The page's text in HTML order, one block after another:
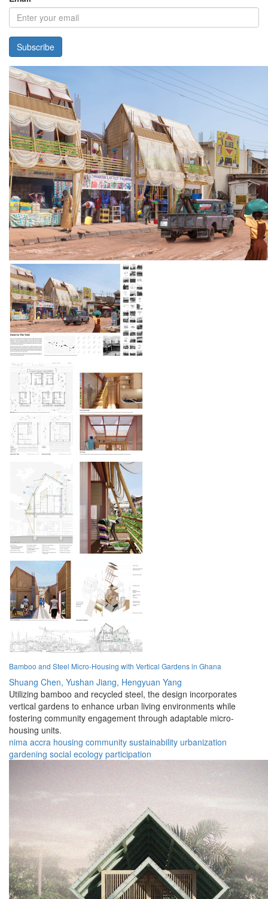
Bamboo and Steel Micro-Housing with Vertical Gardens in Ghana
Shuang Chen, Yushan Jiang, Hengyuan Yang
Utilizing bamboo and recycled steel, the design incorporates
vertical gardens to enhance urban living environments while
fostering community engagement through adaptable micro-
housing units.
nima accra housing community sustainability urbanization
gardening social ecology participation